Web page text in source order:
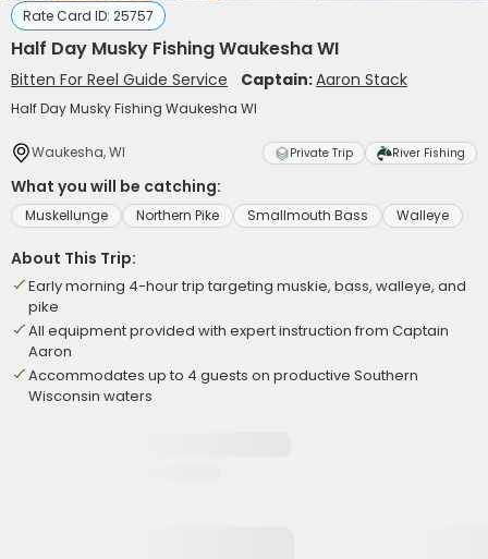
Rate Card ID: 25757
Half Day Musky Fishing Waukesha WI
Bitten For Reel Guide Service Captain:Aaron Stack
Half Day Musky Fishing Waukesha WI
Waukesha, WI Private Trip River Fishing
What you will be catching:
Muskellunge Northern Pike Smallmouth Bass Walleye
About This Trip:
Early morning 4-hour trip targeting muskie, bass, walleye, and
pike
All equipment provided with expert instruction from Captain
Aaron
Accommodates up to 4 guests on productive Southern
Wisconsin waters